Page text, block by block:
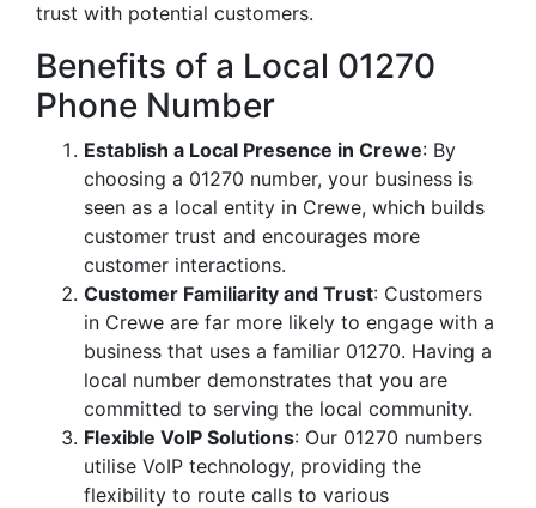
trust with potential customers.
Benefits of a Local 01270
Phone Number
Establish a Local Presence in Crewe: By
choosing a 01270 number, your business is
seen as a local entity in Crewe, which builds
customer trust and encourages more
customer interactions.
Customer Familiarity and Trust: Customers
in Crewe are far more likely to engage with a
business that uses a familiar 01270. Having a
local number demonstrates that you are
committed to serving the local community.
Flexible VoIP Solutions: Our 01270 numbers
utilise VoIP technology, providing the
flexibility to route calls to various